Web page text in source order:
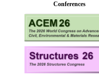
Conferences